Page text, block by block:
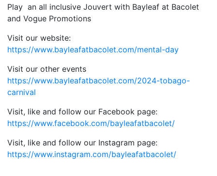
Play an all inclusive Jouvert with Bayleaf at Bacolet
and Vogue Promotions
Visit our website:
https://www.bayleafatbacolet.com/mental-day
Visit our other events
https://www.bayleafatbacolet.com/2024-tobago-
carnival
Visit, like and follow our Facebook page:
https://www.facebook.com/bayleafatbacolet/
Visit, like and follow our Instagram page:
https://www.instagram.com/bayleafatbacolet/